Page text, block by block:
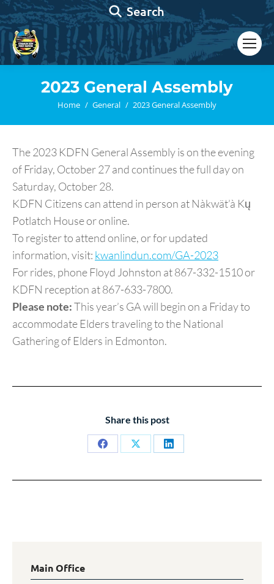
Search:
Search
2023 General Assembly
You are here:
Home General 2023 General Assembly
The 2023 KDFN General Assembly is on the evening
of Friday, October 27 and continues the full day on
Saturday, October 28.
KDFN Citizens can attend in person at Nàkwät’à Kų
Potlatch House or online.
To register to attend online, or for updated
information, visit: kwanlindun.com/GA-2023
For rides, phone Floyd Johnston at 867-332-1510 or
KDFN reception at 867-633-7800.
Please note:This year’s GA will begin on a Friday to
accommodate Elders traveling to the National
Gathering of Elders in Edmonton.
Share this post
Share
Share
Share
Main Office